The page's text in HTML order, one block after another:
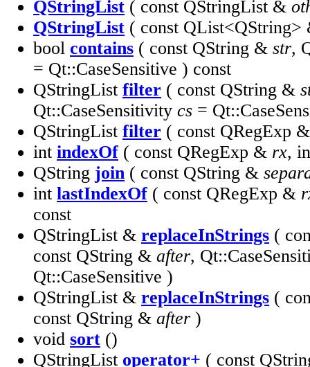
QStringList ( const QStringList &
QStringList ( const
bool contains ( const QString & str,
= Qt::CaseSensitive ) const
QStringList filter ( const QString &
Qt::CaseSensitivity cs =
QStringList filter ( const QRegExp
int indexOf ( const QRegExp & rx,
QString join ( const QString &
int lastIndexOf ( const QRegExp &
const
QStringList & replaceInStrings (
const QString & after,
Qt::CaseSensitive )
QStringList & replaceInStrings (
const QString & after )
void sort ()
QStringList operator+ ( const